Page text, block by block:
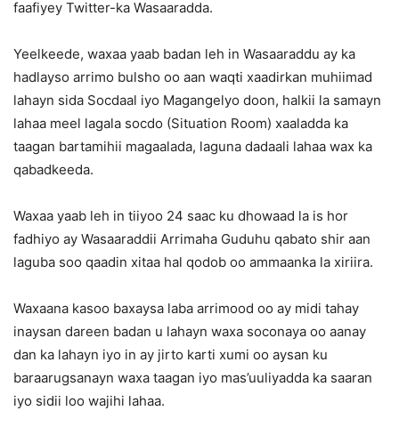
faafiyey Twitter-ka Wasaaradda.
Yeelkeede, waxaa yaab badan leh in Wasaaraddu ay ka
hadlayso arrimo bulsho oo aan waqti xaadirkan muhiimad
lahayn sida Socdaal iyo Magangelyo doon, halkii la samayn
lahaa meel lagala socdo (Situation Room) xaaladda ka
taagan bartamihii magaalada, laguna dadaali lahaa wax ka
qabadkeeda.
Waxaa yaab leh in tiiyoo 24 saac ku dhowaad la is hor
fadhiyo ay Wasaaraddii Arrimaha Guduhu qabato shir aan
laguba soo qaadin xitaa hal qodob oo ammaanka la xiriira.
Waxaana kasoo baxaysa laba arrimood oo ay midi tahay
inaysan dareen badan u lahayn waxa soconaya oo aanay
dan ka lahayn iyo in ay jirto karti xumi oo aysan ku
baraarugsanayn waxa taagan iyo mas’uuliyadda ka saaran
iyo sidii loo wajihi lahaa.